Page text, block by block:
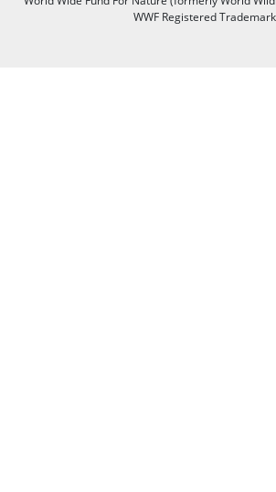
WWF Registered Trademark